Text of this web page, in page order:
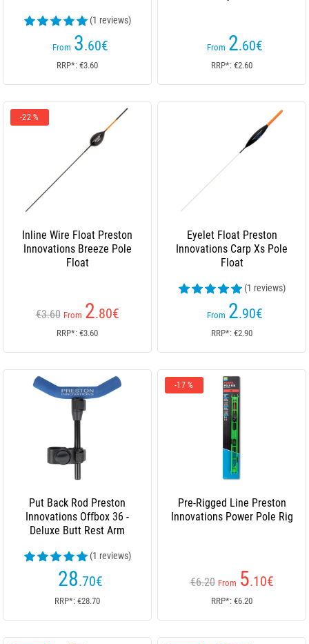
(1 reviews)
From 3.60€
RRP*: €3.60
From 2.60€
RRP*: €2.60
-22 %
Inline Wire Float Preston
Innovations Breeze Pole
Float
€3.60 From 2.80€
RRP*: €3.60
Eyelet Float Preston
Innovations Carp Xs Pole
Float
(1 reviews)
From 2.90€
RRP*: €2.90
Put Back Rod Preston
Innovations Offbox 36 -
Deluxe Butt Rest Arm
(1 reviews)
28.70€
RRP*: €28.70
-17 %
Pre-Rigged Line Preston
Innovations Power Pole Rig
€6.20 From 5.10€
RRP*: €6.20